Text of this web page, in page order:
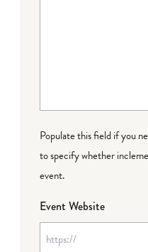
Populate this field if you
to specify whether
event.
Event Website